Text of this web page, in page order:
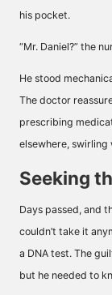
his pocket.
“Mr. Daniel?” the
He stood
The doctor
prescribing
elsewhere, swirling
Seeking
Days passed, and
couldn’t take it
a DNA test. The
but he needed to